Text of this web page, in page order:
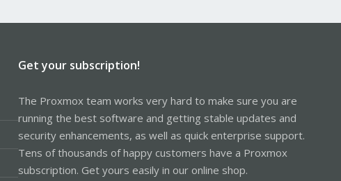
Get your subscription!
The Proxmox team works very hard to make sure you are
running the best software and getting stable updates and
security enhancements, as well as quick enterprise support.
Tens of thousands of happy customers have a Proxmox
subscription. Get yours easily in our online shop.